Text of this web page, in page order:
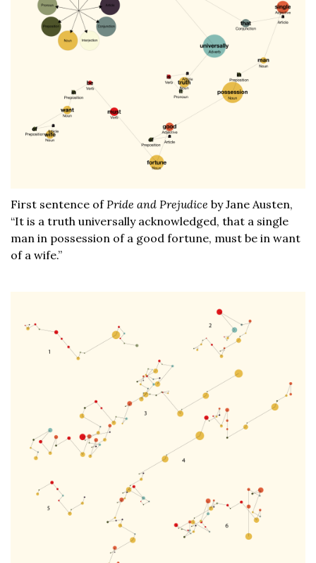
First sentence of Pride and Prejudice by Jane Austen,
“It is a truth universally acknowledged, that a single
man in possession of a good fortune, must be in want
of a wife.”